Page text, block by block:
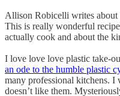
Allison Robicelli writes about
This is really wonderful
actually cook and about the
I love love love plastic take-
an ode to the humble plastic
many professional kitchens.
doesn’t like them.